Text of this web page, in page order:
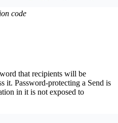
code
that recipients will be
it. Password-protecting a Send is
in it is not exposed to